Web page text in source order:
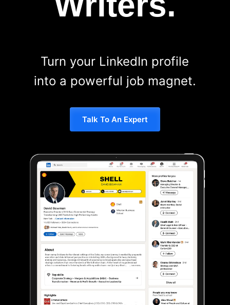
Turn your LinkedIn profile
into a powerful job magnet.
Talk To An Expert